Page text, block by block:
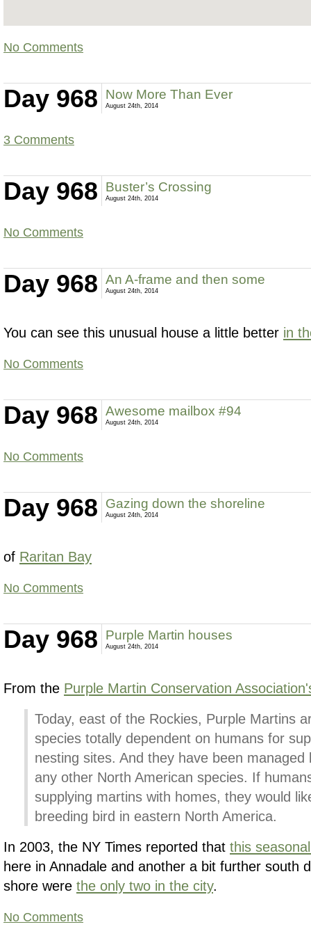
No Comments
Day 968 Now More Than Ever
August 24th, 2014
3 Comments
Day 968 Buster’s Crossing
August 24th, 2014
No Comments
Day 968 An A-frame and then some
August 24th, 2014
You can see this unusual house a little better in
No Comments
Day 968 Awesome mailbox #94
August 24th, 2014
No Comments
Day 968 Gazing down the shoreline
August 24th, 2014
of Raritan Bay
No Comments
Day 968 Purple Martin houses
August 24th, 2014
From the Purple Martin Conservation
Today, east of the Rockies, Purple Martins
species totally dependent on humans for
nesting sites. And they have been
any other North American species. If
supplying martins with homes, they would
breeding bird in eastern North America.
In 2003, the NY Times reported that this
here in Annadale and another a bit further south
shore were the only two in the city.
No Comments